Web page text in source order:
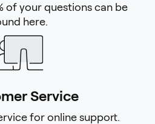
of your questions can be
here.
Service
for online support.